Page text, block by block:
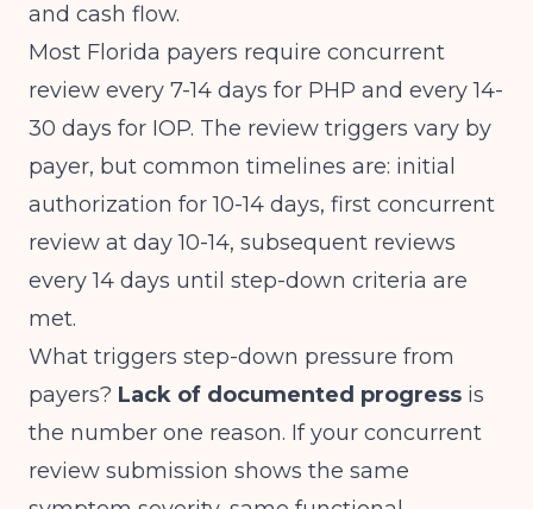
and cash flow.
Most Florida payers require concurrent
review every 7-14 days for PHP and every 14-
30 days for IOP. The review triggers vary by
payer, but common timelines are: initial
authorization for 10-14 days, first concurrent
review at day 10-14, subsequent reviews
every 14 days until step-down criteria are
met.
What triggers step-down pressure from
payers? Lack of documented progress is
the number one reason. If your concurrent
review submission shows the same